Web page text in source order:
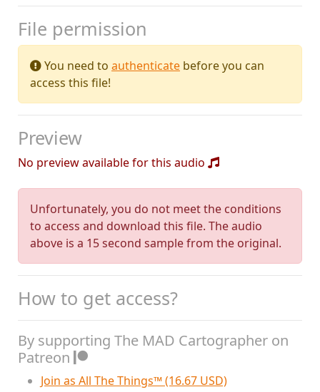
File permission
You need to authenticate before you can
access this file!
Preview
No preview available for this audio
Unfortunately, you do not meet the conditions
to access and download this file. The audio
above is a 15 second sample from the original.
How to get access?
By supporting The MAD Cartographer on
Patreon
Join as All The Things™ (16.67 USD)